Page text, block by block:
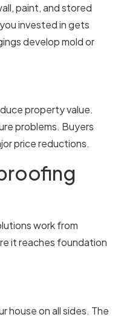
paint, and stored
invested in gets
develop mold or
property value.
problems. Buyers
price reductions.
work from
it reaches foundation
house on all sides. The